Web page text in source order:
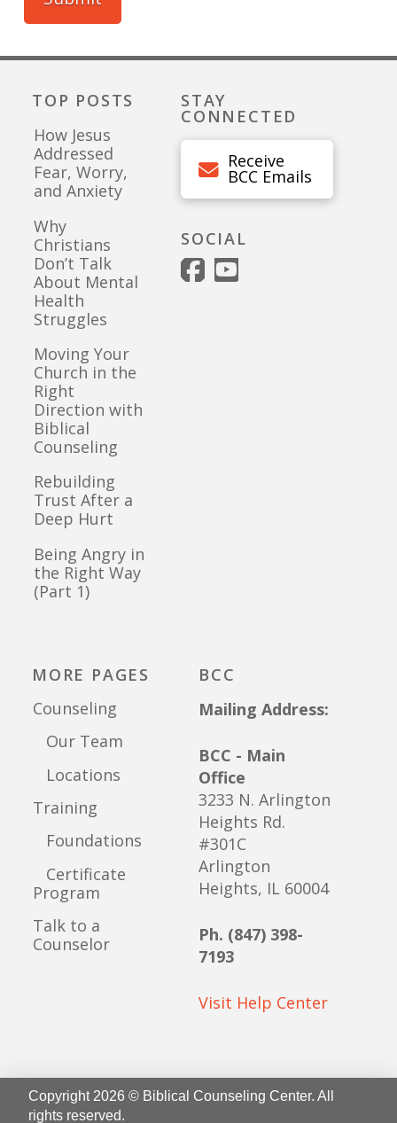
TOP POSTS
How Jesus
Addressed
Fear, Worry,
and Anxiety
Why
Christians
Don’t Talk
About Mental
Health
Struggles
Moving Your
Church in the
Right
Direction with
Biblical
Counseling
Rebuilding
Trust After a
Deep Hurt
Being Angry in
the Right Way
(Part 1)
STAY
CONNECTED
Receive
BCC Emails
SOCIAL
MORE PAGES
Counseling
Our Team
Locations
Training
Foundations
Certificate
Program
Talk to a
Counselor
BCC
Mailing Address:
BCC - Main
Office
3233 N. Arlington
Heights Rd.
#301C
Arlington
Heights, IL 60004
Ph. (847) 398-
7193
Visit Help Center
Copyright 2026 © Biblical Counseling Center. All
rights reserved.